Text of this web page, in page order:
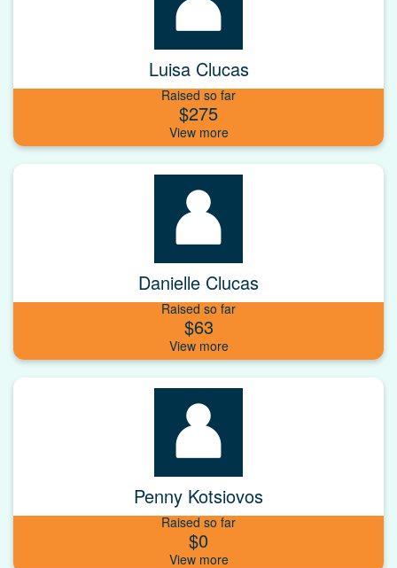
Luisa Clucas
Raised so far
$275
Danielle Clucas
Raised so far
$63
Penny Kotsiovos
Raised so far
$0